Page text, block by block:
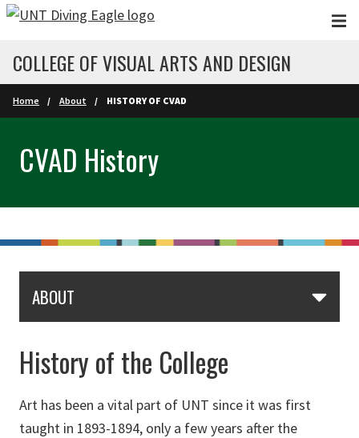
Skip to main content
COLLEGE OF VISUAL ARTS AND DESIGN
Home About HISTORY OF CVAD
CVAD History
ABOUT
History of the College
Art has been a vital part of UNT since it was first
taught in 1893-1894, only a few years after the